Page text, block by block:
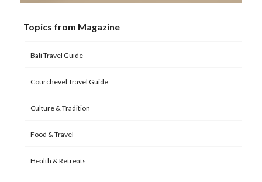
Topics from Magazine
Bali Travel Guide
Courchevel Travel Guide
Culture & Tradition
Food & Travel
Health & Retreats